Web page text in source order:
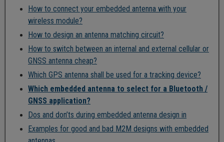
How to connect your embedded antenna with your
wireless module?
How to design an antenna matching circuit?
How to switch between an internal and external cellular or
GNSS antenna cheap?
Which GPS antenna shall be used for a tracking device?
Which embedded antenna to select for a Bluetooth /
GNSS application?
Dos and don’ts during embedded antenna design in
Examples for good and bad M2M designs with embedded